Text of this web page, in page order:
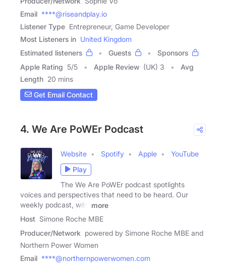
Email ****@riseandplay.io
Listener Type Entrepreneur, Game Developer
Most Listeners in United Kingdom
Estimated listeners
Guests
Sponsors
Apple Rating 5/5 Apple Review (UK) 3
Avg
Length 20 mins
Get Email Contact
4. We Are PoWEr Podcast
Website Spotify Apple
YouTube
Play
The We Are PoWEr podcast spotlights
voices and perspectives that need to be heard. Our
weekly podcast, with
more
Host Simone Roche MBE
Producer/Network powered by Simone Roche MBE and
Northern Power Women
Email ****@northernpowerwomen.com